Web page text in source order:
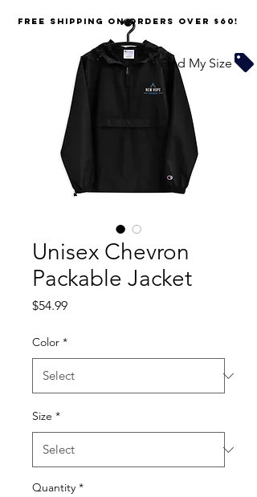
Unisex Chevron
Packable Jacket
$54.99Price
Color *
Size *
Quantity *
FREE SHIPPING on orders over $60!
Find My Size